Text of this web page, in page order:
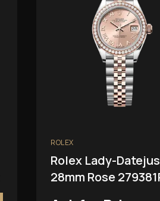
ROLEX
Rolex Lady-
28mm Rose